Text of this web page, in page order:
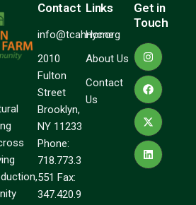
Contact
info@tcahnyc.org
2010
Fulton
Street
Brooklyn,
NY 11233
Phone:
718.773.3
551 Fax:
347.420.9
Links
Home
About Us
Contact
Us
Get in
Touch